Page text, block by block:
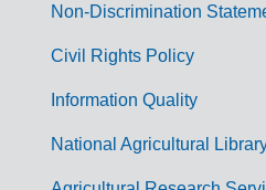
m
Non-Discrimination
Civil Rights Policy
Information Quality
National Agricultural